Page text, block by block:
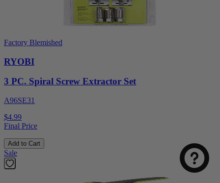
Factory Blemished
RYOBI
3 PC. Spiral Screw Extractor Set
A96SE31
$4.99
Final Price
Add to Cart
Sale
Select
an
option
1
to
5,
with
Not good